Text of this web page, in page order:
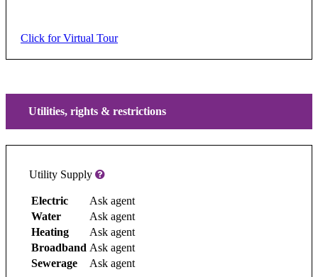
Click for Virtual Tour
Utilities, rights & restrictions
Utility Supply
Electric
Ask agent
Water
Ask agent
Heating
Ask agent
Broadband Ask agent
Sewerage
Ask agent